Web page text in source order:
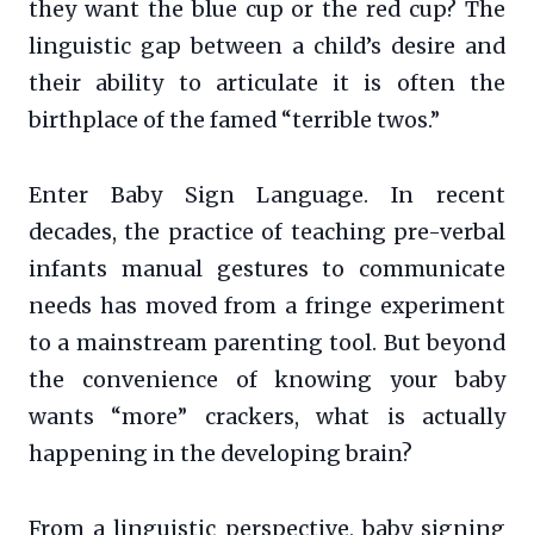
they want the blue cup or the red cup? The
linguistic gap between a child’s desire and
their ability to articulate it is often the
birthplace of the famed “terrible twos.”
Enter Baby Sign Language. In recent
decades, the practice of teaching pre-verbal
infants manual gestures to communicate
needs has moved from a fringe experiment
to a mainstream parenting tool. But beyond
the convenience of knowing your baby
wants “more” crackers, what is actually
happening in the developing brain?
From a linguistic perspective, baby signing